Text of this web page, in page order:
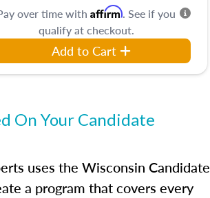
over time with Affirm. See if you
qualify at checkout.
Add to Cart
On Your Candidate
uses the Wisconsin Candidate
a program that covers every